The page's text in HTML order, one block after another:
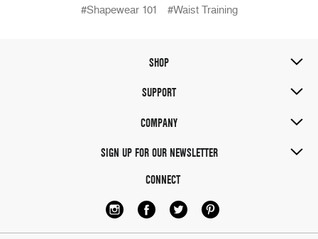
#Shapewear 101 #Waist Training
SHOP
SUPPORT
COMPANY
SIGN UP FOR OUR NEWSLETTER
CONNECT